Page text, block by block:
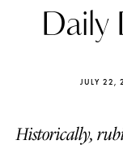
Daily
JULY 22,
Historically,